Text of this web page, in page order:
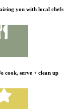
you with local chefs
cook, serve + clean up